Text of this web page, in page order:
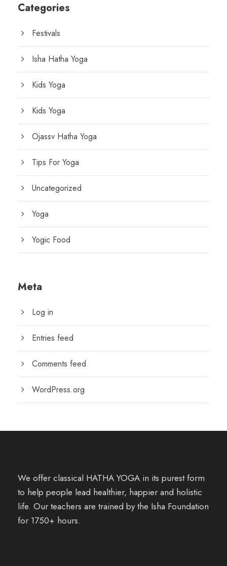
Categories
Festivals
Isha Hatha Yoga
Kids Yoga
Kids Yoga
Ojassv Hatha Yoga
Tips For Yoga
Uncategorized
Yoga
Yogic Food
Meta
Log in
Entries feed
Comments feed
WordPress.org
We offer classical HATHA YOGA in its purest form
to help people lead healthier, happier and holistic
life. Our teachers are trained by the Isha Foundation
for 1750+ hours.